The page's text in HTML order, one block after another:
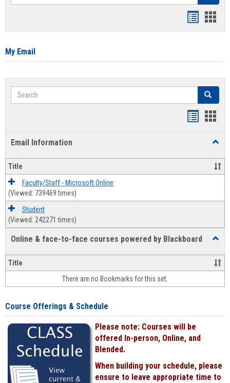
card
My Email
Search Search
Email Information
Title
Faculty/Staff - Microsoft Online
(Viewed: 739469 times)
Student
(Viewed: 242271 times)
Online & face-to-face courses powered by Blackboard
&
face-
face
Title
There are no Bookmarks for this set.
Course Offerings & Schedule
Please note: Courses will be
offered In-person, Online, and
Blended.
When building your schedule, please
ensure to leave appropriate time to